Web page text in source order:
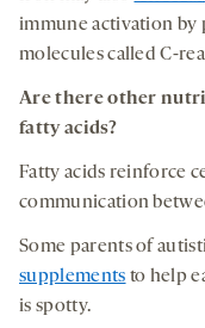
immune activation by
molecules called C-
Are there other
fatty acids?
Fatty acids reinforce
communication
Some parents of
supplements to help
is spotty.